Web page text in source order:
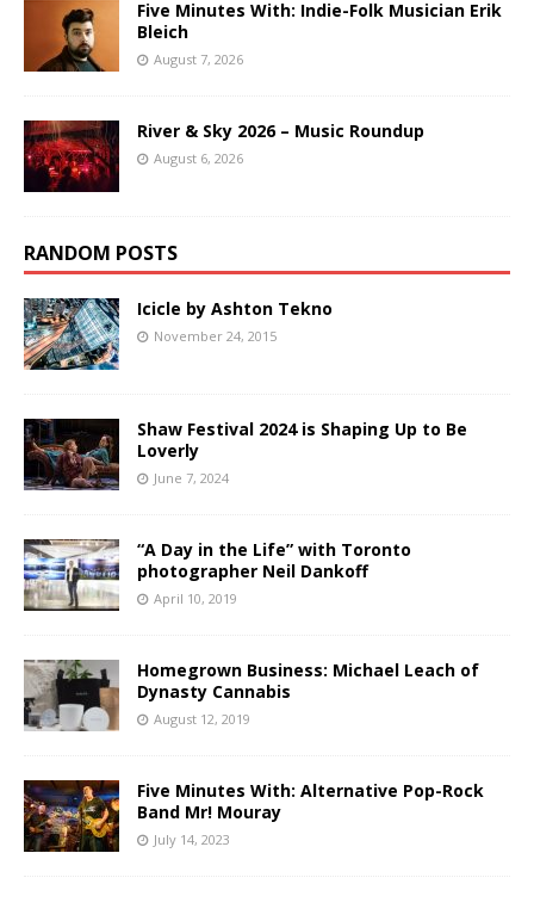
Five Minutes With: Indie-Folk Musician Erik
Bleich
August 7, 2026
River & Sky 2026 – Music Roundup
August 6, 2026
RANDOM POSTS
Icicle by Ashton Tekno
November 24, 2015
Shaw Festival 2024 is Shaping Up to Be
Loverly
June 7, 2024
“A Day in the Life” with Toronto
photographer Neil Dankoff
April 10, 2019
Homegrown Business: Michael Leach of
Dynasty Cannabis
August 12, 2019
Five Minutes With: Alternative Pop-Rock
Band Mr! Mouray
July 14, 2023